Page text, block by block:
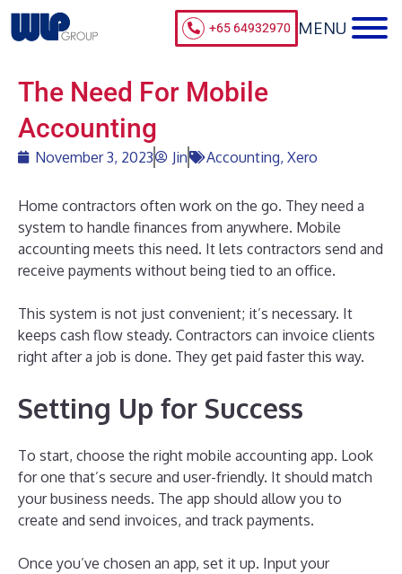
+65 64932970
The Need For Mobile
Accounting
November 3, 2023 Jin Accounting, Xero
Home contractors often work on the go. They need a
system to handle finances from anywhere. Mobile
accounting meets this need. It lets contractors send and
receive payments without being tied to an office.
This system is not just convenient; it’s necessary. It
keeps cash flow steady. Contractors can invoice clients
right after a job is done. They get paid faster this way.
Setting Up for Success
To start, choose the right mobile accounting app. Look
for one that’s secure and user-friendly. It should match
your business needs. The app should allow you to
create and send invoices, and track payments.
Once you’ve chosen an app, set it up. Input your